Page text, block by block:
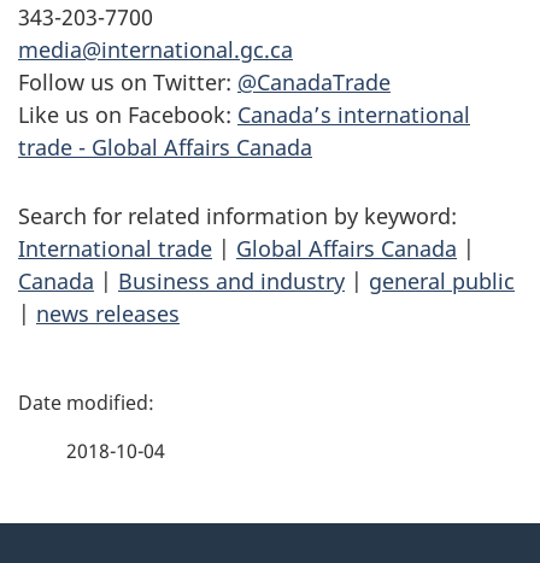
343-203-7700
media@international.gc.ca
Follow us on Twitter: @CanadaTrade
Like us on Facebook: Canada’s international
trade - Global Affairs Canada
Search for related information by keyword:
International trade | Global Affairs Canada |
Canada | Business and industry | general public
| news releases
P
2018-10-04